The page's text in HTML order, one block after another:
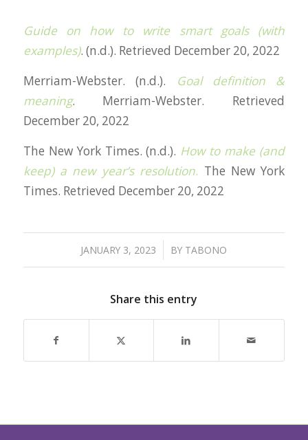
Guide on how to write smart goals (with
examples). (n.d.). Retrieved December 20, 2022
Merriam-Webster. (n.d.).
Goal definition &
meaning. Merriam-Webster. Retrieved
December 20, 2022
The New York Times. (n.d.). How to make (and
keep) a new year’s resolution. The New York
Times. Retrieved December 20, 2022
JANUARY 3, 2023
/ BY TABONO
Share this entry